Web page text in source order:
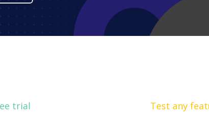
trial Test any